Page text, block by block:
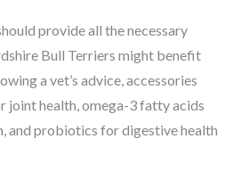
provide all the necessary
Bull Terriers might benefit
a vet’s advice, accessories
joint health, omega-3 fatty acids
and probiotics for digestive health